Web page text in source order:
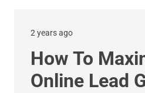
2 years ago
How To
Online Lead